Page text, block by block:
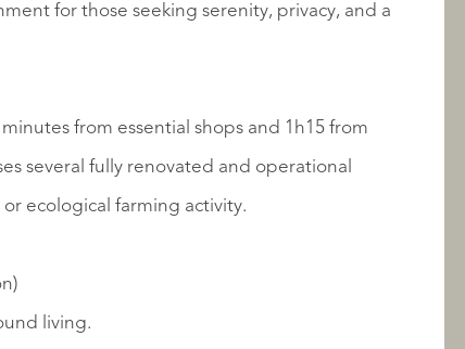
for those seeking serenity, privacy, and a
from essential shops and 1h15 from
several fully renovated and operational
ecological farming activity.
living.